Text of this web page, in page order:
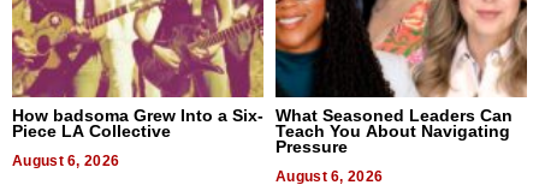
How badsoma Grew Into a Six-
Piece LA Collective
August 6, 2026
What Seasoned Leaders Can
Teach You About Navigating
Pressure
August 6, 2026